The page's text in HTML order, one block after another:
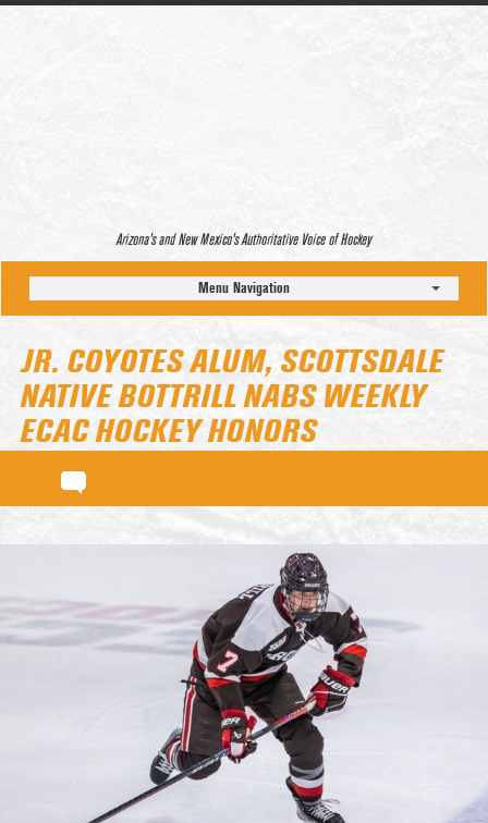
Arizona’s and New Mexico’s Authoritative Voice of Hockey
Menu Navigation
JR. COYOTES ALUM, SCOTTSDALE
NATIVE BOTTRILL NABS WEEKLY
ECAC HOCKEY HONORS